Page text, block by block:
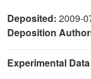
Deposited: 2009-
Deposition
Experimental